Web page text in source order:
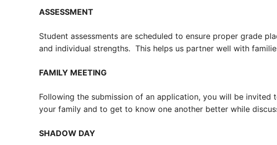
ASSESSMENT
Student assessments are scheduled to ensure proper grade
and individual strengths. This helps us partner well with
FAMILY MEETING
Following the submission of an application, you will be
your family and to get to know one another better while
SHADOW DAY